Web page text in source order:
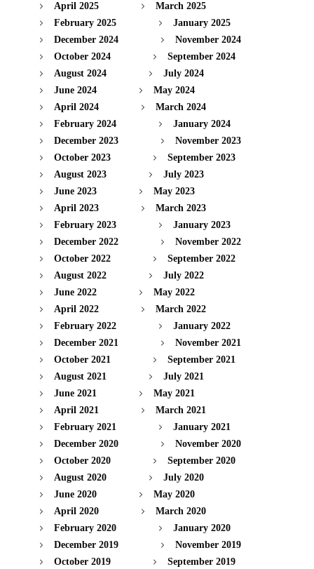
April 2025
March 2025
February 2025
January 2025
December 2024
November 2024
October 2024
September 2024
August 2024
July 2024
June 2024
May 2024
April 2024
March 2024
February 2024
January 2024
December 2023
November 2023
October 2023
September 2023
August 2023
July 2023
June 2023
May 2023
April 2023
March 2023
February 2023
January 2023
December 2022
November 2022
October 2022
September 2022
August 2022
July 2022
June 2022
May 2022
April 2022
March 2022
February 2022
January 2022
December 2021
November 2021
October 2021
September 2021
August 2021
July 2021
June 2021
May 2021
April 2021
March 2021
February 2021
January 2021
December 2020
November 2020
October 2020
September 2020
August 2020
July 2020
June 2020
May 2020
April 2020
March 2020
February 2020
January 2020
December 2019
November 2019
October 2019
September 2019